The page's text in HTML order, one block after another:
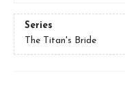
Series
The Titan's Bride